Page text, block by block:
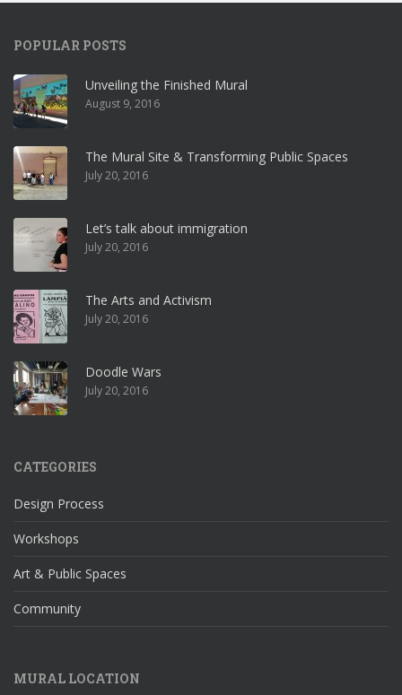
POPULAR POSTS
Unveiling the Finished Mural
August 9, 2016
The Mural Site & Transforming Public Spaces
July 20, 2016
Let’s talk about immigration
July 20, 2016
The Arts and Activism
July 20, 2016
Doodle Wars
July 20, 2016
CATEGORIES
Design Process
Workshops
Art & Public Spaces
Community
MURAL LOCATION